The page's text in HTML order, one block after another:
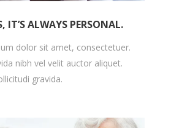
IT’S ALWAYS PERSONAL.
dolor sit amet, consectetuer.
nibh vel velit auctor aliquet.
gravida.